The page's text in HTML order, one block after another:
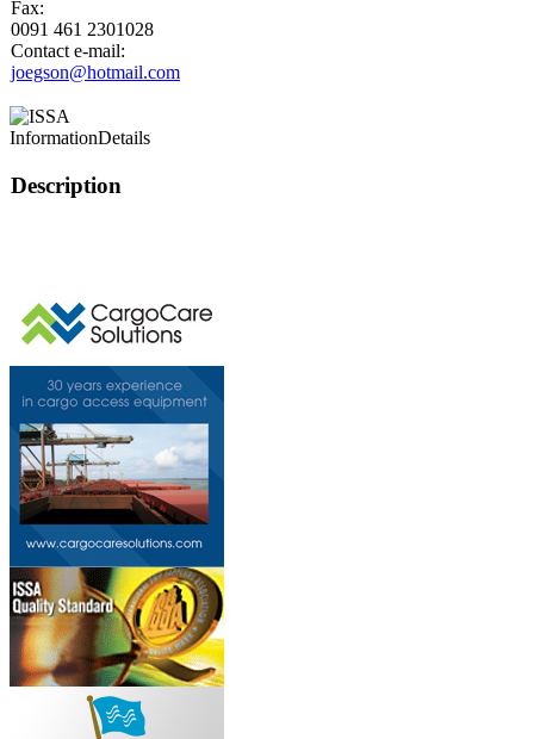
Fax:
0091 461 2301028
Contact e-mail:
joegson@hotmail.com
InformationDetails
Description